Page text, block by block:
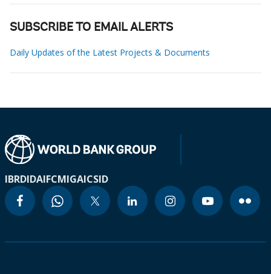
SUBSCRIBE TO EMAIL ALERTS
Daily Updates of the Latest Projects & Documents
IBRDIDAIFCMIGAICSID